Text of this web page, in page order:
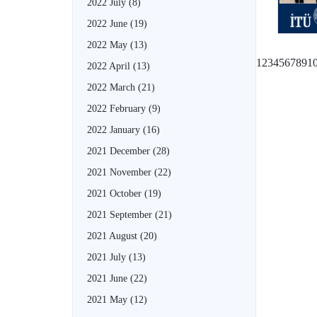
2022 July (8)
2022 June (19)
2022 May (13)
2022 April (13)
2022 March (21)
2022 February (9)
2022 January (16)
2021 December (28)
2021 November (22)
2021 October (19)
2021 September (21)
2021 August (20)
2021 July (13)
2021 June (22)
2021 May (12)
1 23456789